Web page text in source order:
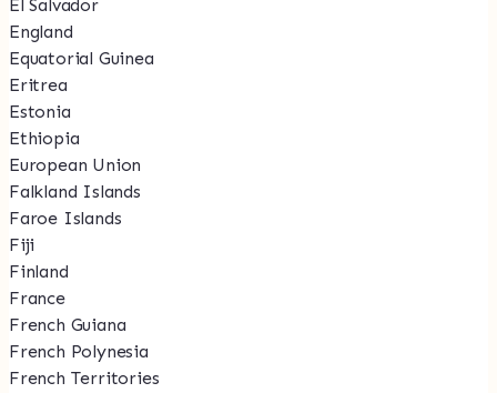
El Salvador
England
Equatorial Guinea
Eritrea
Estonia
Ethiopia
European Union
Falkland Islands
Faroe Islands
Fiji
Finland
France
French Guiana
French Polynesia
French Territories